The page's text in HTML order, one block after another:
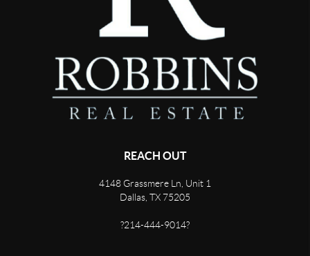
REACH OUT
4148 Grassmere Ln, Unit 1
Dallas, TX 75205
?214-444-9014?